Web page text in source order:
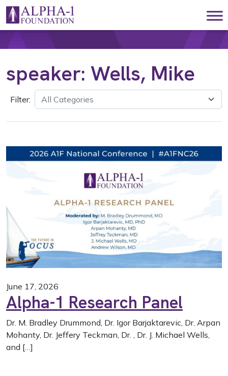
Skip to content
Main Navigation
speaker: Wells, Mike
Filter:
June 17, 2026
Alpha-1 Research Panel
Dr. M. Bradley Drummond, Dr. Igor Barjaktarevic, Dr. Arpan
Mohanty, Dr. Jeffery Teckman, Dr. , Dr. J. Michael Wells,
and […]